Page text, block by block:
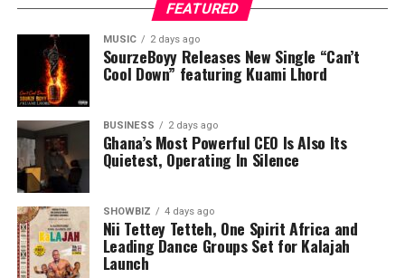
FEATURED
MUSIC 2 days ago
SourzeBoyy Releases New Single “Can’t
Cool Down” featuring Kuami Lhord
BUSINESS 2 days ago
Ghana’s Most Powerful CEO Is Also Its
Quietest, Operating In Silence
SHOWBIZ 4 days ago
Nii Tettey Tetteh, One Spirit Africa and
Leading Dance Groups Set for Kalajah
Launch